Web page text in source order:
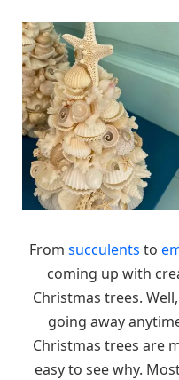
From succulents to
coming up with
Christmas trees.
going away
Christmas trees are
easy to see why.